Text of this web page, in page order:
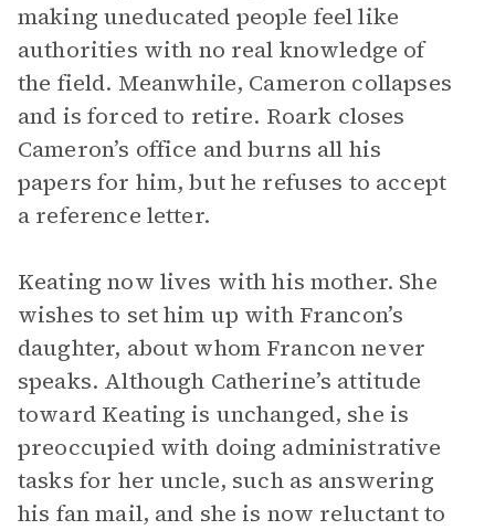
making uneducated people feel like
authorities with no real knowledge of
the field. Meanwhile, Cameron collapses
and is forced to retire. Roark closes
Cameron’s office and burns all his
papers for him, but he refuses to accept
a reference letter.
Keating now lives with his mother. She
wishes to set him up with Francon’s
daughter, about whom Francon never
speaks. Although Catherine’s attitude
toward Keating is unchanged, she is
preoccupied with doing administrative
tasks for her uncle, such as answering
his fan mail, and she is now reluctant to